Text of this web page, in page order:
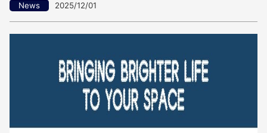
News 2025/12/01